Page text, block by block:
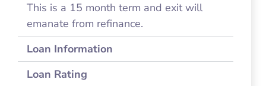
This is a 15 month term and exit will
emanate from refinance.
Loan Information
Loan Rating